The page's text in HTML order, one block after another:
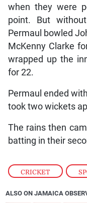
CRICKET ,
when they were
point. But
Permaul bowled
McKenny Clarke
wrapped up the
for 22.
Permaul ended
took two wickets
The rains then
batting in their
ALSO ON JAMAICA